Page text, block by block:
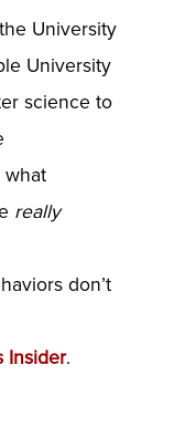
University
University
science to
really
don’t
Insider.